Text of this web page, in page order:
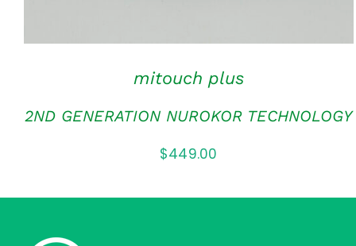
mitouch plus
2ND GENERATION NUROKOR TECHNOLOGY
$449.00